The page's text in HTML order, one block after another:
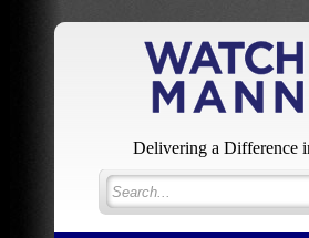
Delivering a Difference